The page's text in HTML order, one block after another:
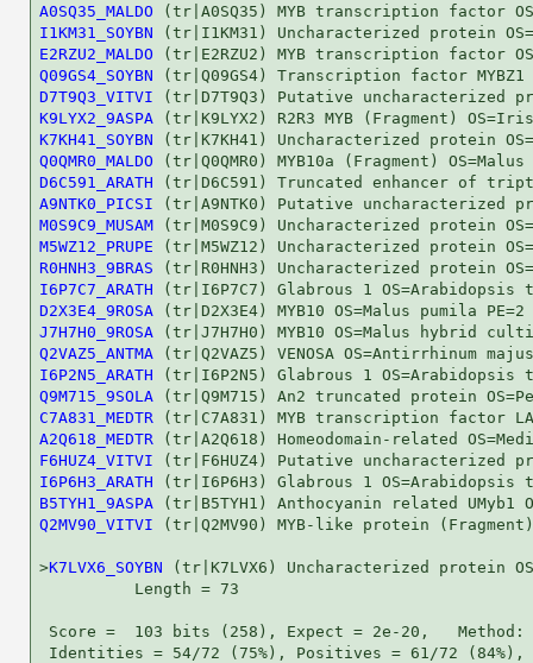
A0SQ35_MALDO
I1KM31_SOYBN
E2RZU2_MALDO
Q09GS4_SOYBN
D7T9Q3_VITVI
K9LYX2_9ASPA
K7KH41_SOYBN
Q0QMR0_MALDO
D6C591_ARATH
A9NTK0_PICSI
M0S9C9_MUSAM
M5WZ12_PRUPE
R0HNH3_9BRAS
I6P7C7_ARATH
D2X3E4_9ROSA
J7H7H0_9ROSA
Q2VAZ5_ANTMA
I6P2N5_ARATH
Q9M715_9SOLA
C7A831_MEDTR
A2Q618_MEDTR
F6HUZ4_VITVI
I6P6H3_ARATH
B5TYH1_9ASPA
Q2MV90_VITVI (tr|Q2MV90) MYB-like protein
>K7LVX6_SOYBN (tr|K7LVX6) Uncharacterized protein
          Length = 73
Score =  103 bits (258), Expect = 2e-20,
Identities = 54/72 (75%), Positives = 61/72 (84%),